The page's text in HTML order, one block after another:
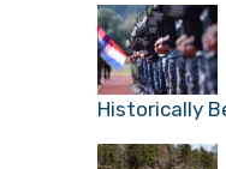
Historically